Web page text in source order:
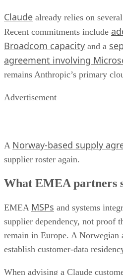
Claude already relies on
Recent commitments include
Broadcom capacity and a
agreement involving
remains Anthropic’s primary
Advertisement
A Norway-based supply
supplier roster again.
What EMEA partners
EMEA MSPs and systems
supplier dependency, not proof
remain in Europe. A Norwegian
establish customer-data
When advising a Claude